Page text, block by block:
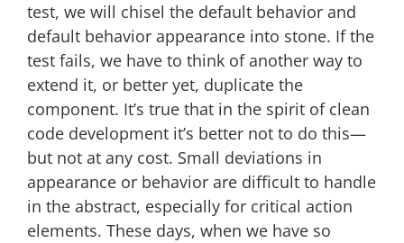
test, we will chisel the default behavior and
default behavior appearance into stone. If the
test fails, we have to think of another way to
extend it, or better yet, duplicate the
component. It’s true that in the spirit of clean
code development it’s better not to do this—
but not at any cost. Small deviations in
appearance or behavior are difficult to handle
in the abstract, especially for critical action
elements. These days, when we have so